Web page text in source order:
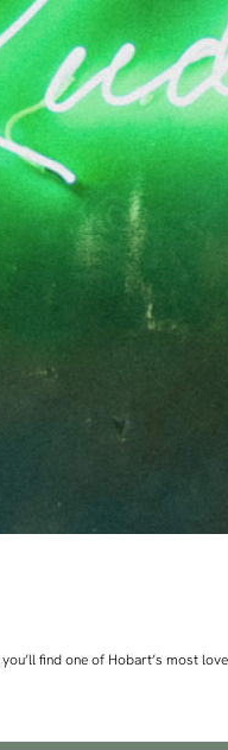
find one of Hobart’s most